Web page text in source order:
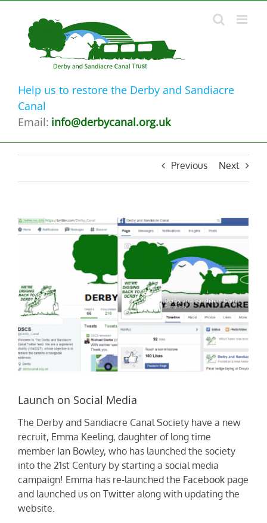
content
Help us to restore the Derby and Sandiacre
Canal
Email: info@derbycanal.org.uk
Previous Next
View
Larger
Launch on Social Media
The Derby and Sandiacre Canal Society have a new
recruit, Emma Keeling, daughter of long time
member Ian Bowley, who has launched the society
into the 21st Century by starting a social media
campaign! Emma has re-launched the Facebook page
and launched us on Twitter along with updating the
website.